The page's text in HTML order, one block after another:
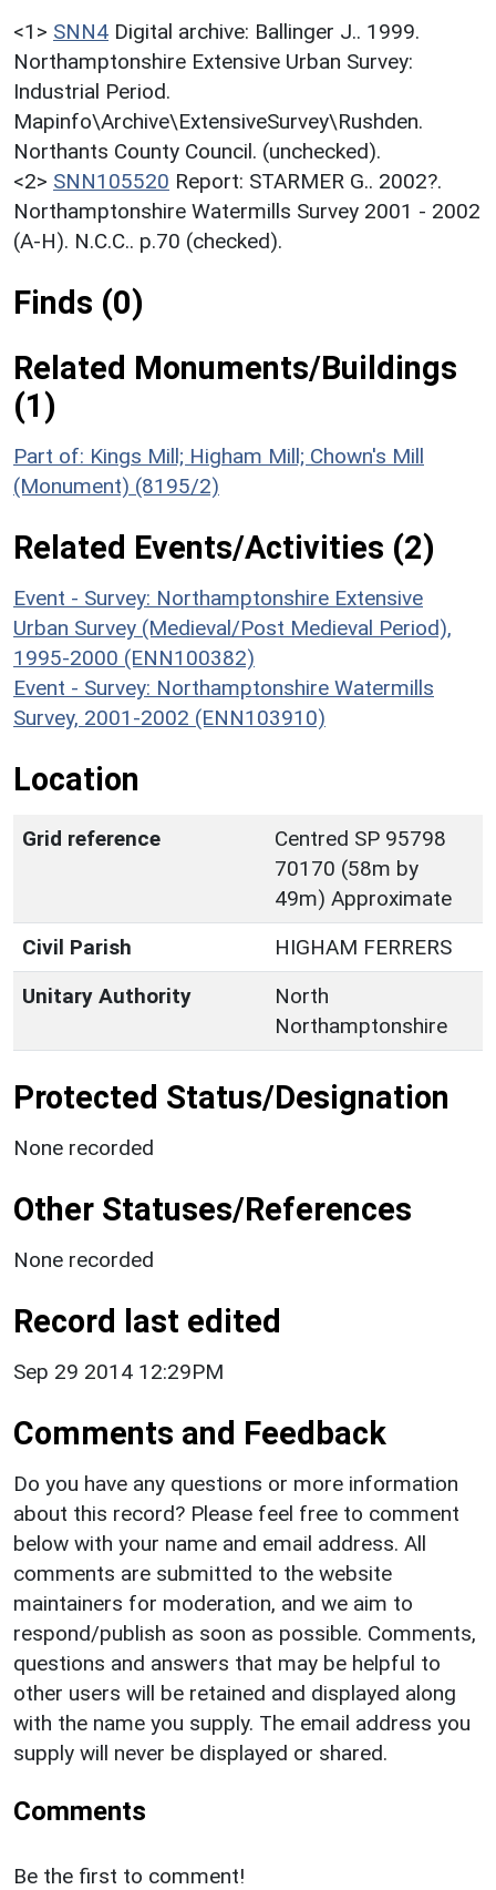
<1> SNN4 Digital archive: Ballinger J.. 1999.
Northamptonshire Extensive Urban Survey:
Industrial Period.
Mapinfo\Archive\ExtensiveSurvey\Rushden.
Northants County Council. (unchecked).
<2> SNN105520 Report: STARMER G.. 2002?.
Northamptonshire Watermills Survey 2001 - 2002
(A-H). N.C.C.. p.70 (checked).
Finds (0)
Related Monuments/Buildings
(1)
Part of: Kings Mill; Higham Mill; Chown's Mill
(Monument) (8195/2)
Related Events/Activities (2)
Event - Survey: Northamptonshire Extensive
Urban Survey (Medieval/Post Medieval Period),
1995-2000 (ENN100382)
Event - Survey: Northamptonshire Watermills
Survey, 2001-2002 (ENN103910)
Location
Grid reference
Centred SP 95798
70170 (58m by
49m) Approximate
Civil Parish
HIGHAM FERRERS
Unitary Authority
North
Northamptonshire
Protected Status/Designation
None recorded
Other Statuses/References
None recorded
Record last edited
Sep 29 2014 12:29PM
Comments and Feedback
Do you have any questions or more information
about this record? Please feel free to comment
below with your name and email address. All
comments are submitted to the website
maintainers for moderation, and we aim to
respond/publish as soon as possible. Comments,
questions and answers that may be helpful to
other users will be retained and displayed along
with the name you supply. The email address you
supply will never be displayed or shared.
Comments
Be the first to comment!